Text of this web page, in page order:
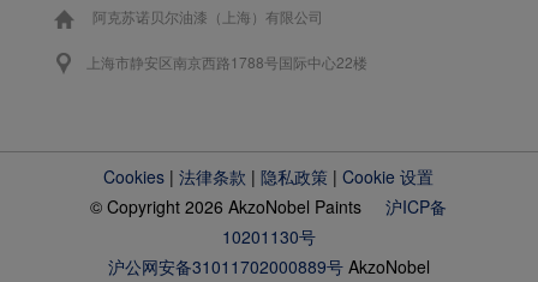
阿克苏诺贝尔油漆（上海）有限公司
上海市静安区南京西路1788号国际中心22楼
Cookies |法律条款 |隐私政策 |Cookie 设置
© Copyright 2026 AkzoNobel Paints沪ICP备
10201130号
沪公网安备31011702000889号 AkzoNobel